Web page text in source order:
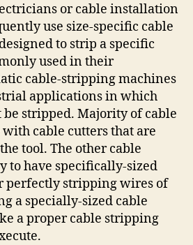
or cable installation
use size-specific cable
to strip a specific
used in their
cable-stripping machines
applications in which
be stripped. Majority of cable
cable cutters that are
tool. The other cable
to have specifically-sized
perfectly stripping wires of
a specially-sized cable
a proper cable stripping